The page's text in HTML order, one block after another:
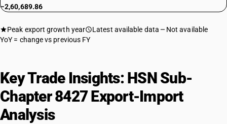
−2,60,689.86
Peak export growth year Latest available data
Not available
YoY = change vs previous FY
Key Trade Insights: HSN Sub-
Chapter 8427 Export-Import
Analysis